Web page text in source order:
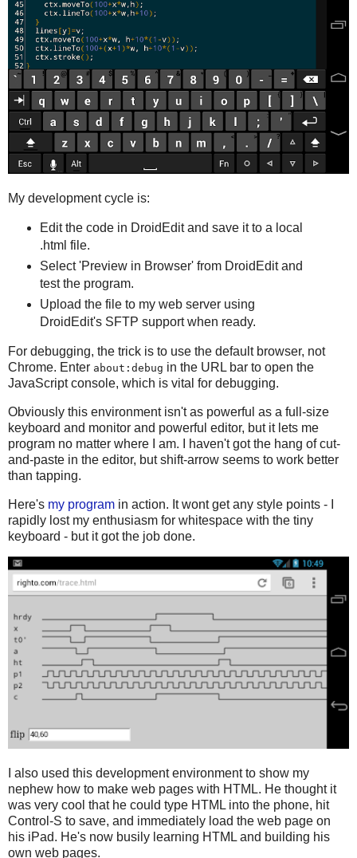
My development cycle is:
Edit the code in DroidEdit and save it to a local
.html file.
Select 'Preview in Browser' from DroidEdit and
test the program.
Upload the file to my web server using
DroidEdit's SFTP support when ready.
For debugging, the trick is to use the default browser, not
Chrome. Enter about:debug in the URL bar to open the
JavaScript console, which is vital for debugging.
Obviously this environment isn't as powerful as a full-size
keyboard and monitor and powerful editor, but it lets me
program no matter where I am. I haven't got the hang of cut-
and-paste in the editor, but shift-arrow seems to work better
than tapping.
Here's my program in action. It wont get any style points - I
rapidly lost my enthusiasm for whitespace with the tiny
keyboard - but it got the job done.
I also used this development environment to show my
nephew how to make web pages with HTML. He thought it
was very cool that he could type HTML into the phone, hit
Control-S to save, and immediately load the web page on
his iPad. He's now busily learning HTML and building his
own web pages.